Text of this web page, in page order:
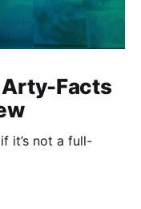
Arty-Facts
it’s not a full-